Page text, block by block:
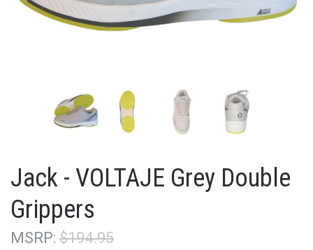
Jack - VOLTAJE Grey Double
Grippers
MSRP: $194.95